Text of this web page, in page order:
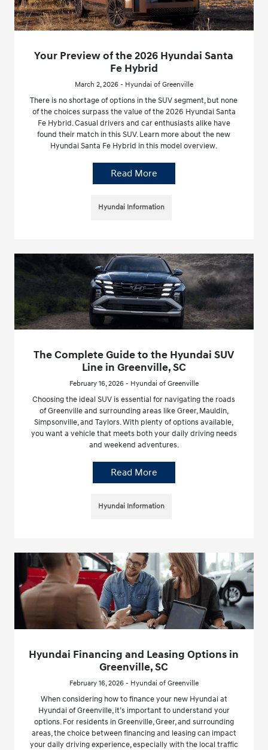
Your Preview of the 2026 Hyundai Santa
Fe Hybrid
March 2, 2026 - Hyundai of Greenville
There is no shortage of options in the SUV segment, but none
of the choices surpass the value of the 2026 Hyundai Santa
Fe Hybrid. Casual drivers and car enthusiasts alike have
found their match in this SUV. Learn more about the new
Hyundai Santa Fe Hybrid in this model overview.
Read More
Hyundai Information
The Complete Guide to the Hyundai SUV
Line in Greenville, SC
February 16, 2026 - Hyundai of Greenville
Choosing the ideal SUV is essential for navigating the roads
of Greenville and surrounding areas like Greer, Mauldin,
Simpsonville, and Taylors. With plenty of options available,
you want a vehicle that meets both your daily driving needs
and weekend adventures.
Read More
Hyundai Information
Hyundai Financing and Leasing Options in
Greenville, SC
February 16, 2026 - Hyundai of Greenville
When considering how to finance your new Hyundai at
Hyundai of Greenville, it’s important to understand your
options. For residents in Greenville, Greer, and surrounding
areas, the choice between financing and leasing can impact
your daily driving experience, especially with the local traffic